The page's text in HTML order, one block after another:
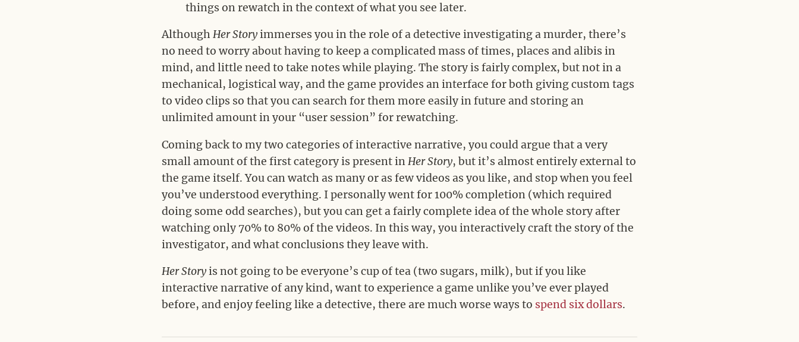
things on rewatch in the context of what you see later.
Although Her Storyimmerses you in the role of a detective investigating a murder, there’s
no need to worry about having to keep a complicated mass of times, places and alibis in
mind, and little need to take notes while playing. The story is fairly complex, but not in a
mechanical, logistical way, and the game provides an interface for both giving custom tags
to video clips so that you can search for them more easily in future and storing an
unlimited amount in your “user session” for rewatching.
Coming back to my two categories of interactive narrative, you could argue that a very
small amount of the first category is present inHer Story, but it’s almost entirely external to
the game itself. You can watch as many or as few videos as you like, and stop when you feel
you’ve understood everything. I personally went for 100% completion (which required
doing some odd searches), but you can get a fairly complete idea of the whole story after
watching only 70% to 80% of the videos. In this way, you interactively craft the story of the
investigator, and what conclusions they leave with.
Her Storyis not going to be everyone’s cup of tea (two sugars, milk), but if you like
interactive narrative of any kind, want to experience a game unlike you’ve ever played
before, and enjoy feeling like a detective, there are much worse ways to spend six dollars.